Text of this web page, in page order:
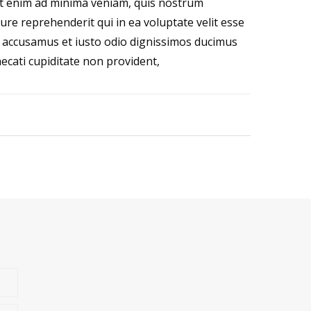
reprehenderit qui in ea voluptate velit esse
et iusto odio dignissimos ducimus
cupiditate non provident,